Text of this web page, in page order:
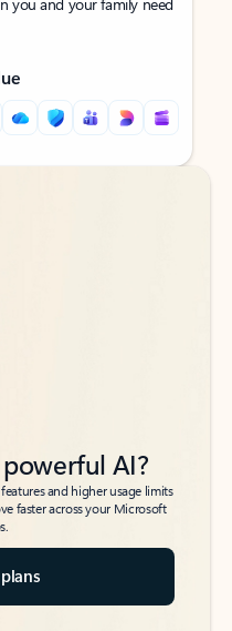
AI?
and higher usage limits
faster across your Microsoft